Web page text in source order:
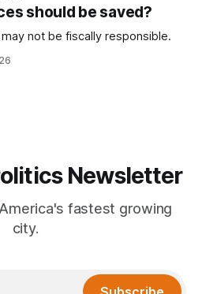
should be saved?
not be fiscally responsible.
Newsletter
fastest growing
city.